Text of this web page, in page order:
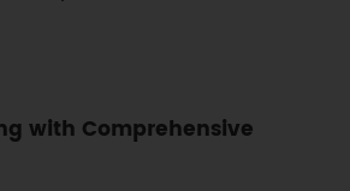
with Comprehensive